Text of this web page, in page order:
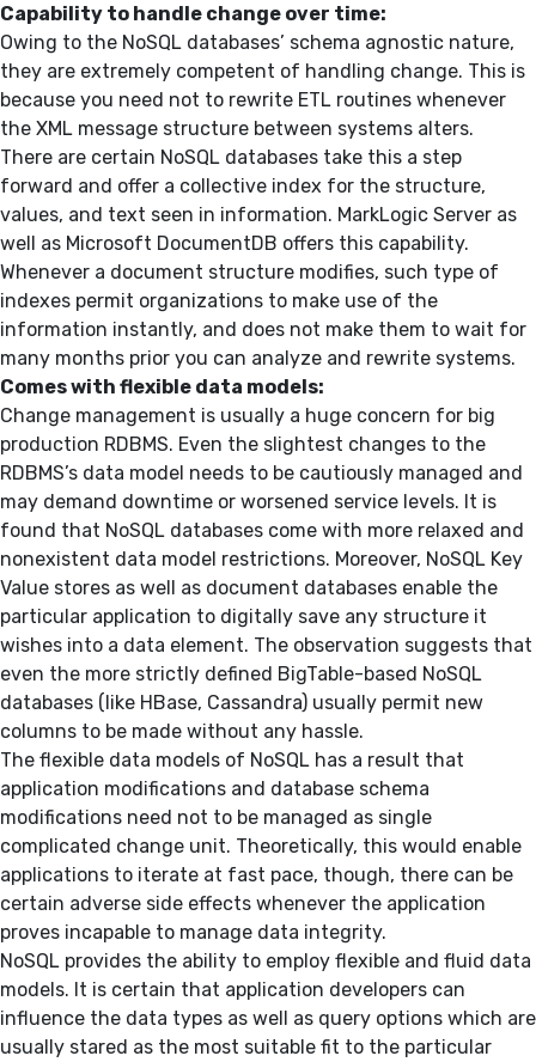
Capability to handle change over time:
Owing to the NoSQL databases’ schema agnostic nature,
they are extremely competent of handling change. This is
because you need not to rewrite ETL routines whenever
the XML message structure between systems alters.
There are certain NoSQL databases take this a step
forward and offer a collective index for the structure,
values, and text seen in information. MarkLogic Server as
well as Microsoft DocumentDB offers this capability.
Whenever a document structure modifies, such type of
indexes permit organizations to make use of the
information instantly, and does not make them to wait for
many months prior you can analyze and rewrite systems.
Comes with flexible data models:
Change management is usually a huge concern for big
production RDBMS. Even the slightest changes to the
RDBMS’s data model needs to be cautiously managed and
may demand downtime or worsened service levels. It is
found that NoSQL databases come with more relaxed and
nonexistent data model restrictions. Moreover, NoSQL Key
Value stores as well as document databases enable the
particular application to digitally save any structure it
wishes into a data element. The observation suggests that
even the more strictly defined BigTable-based NoSQL
databases (like HBase, Cassandra) usually permit new
columns to be made without any hassle.
The flexible data models of NoSQL has a result that
application modifications and database schema
modifications need not to be managed as single
complicated change unit. Theoretically, this would enable
applications to iterate at fast pace, though, there can be
certain adverse side effects whenever the application
proves incapable to manage data integrity.
NoSQL provides the ability to employ flexible and fluid data
models. It is certain that application developers can
influence the data types as well as query options which are
usually stared as the most suitable fit to the particular